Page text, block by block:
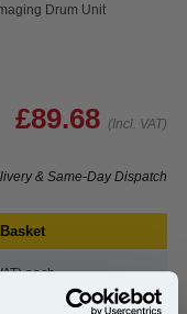
Drum Unit
£89.68 (Incl. VAT)
& Same-Day Dispatch
each